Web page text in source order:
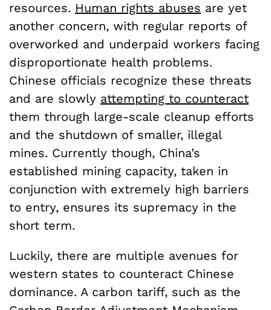
resources. Human rights abuses are yet
another concern, with regular reports of
overworked and underpaid workers facing
disproportionate health problems.
Chinese officials recognize these threats
and are slowly attempting to counteract
them through large-scale cleanup efforts
and the shutdown of smaller, illegal
mines. Currently though, China’s
established mining capacity, taken in
conjunction with extremely high barriers
to entry, ensures its supremacy in the
short term.
Luckily, there are multiple avenues for
western states to counteract Chinese
dominance. A carbon tariff, such as the